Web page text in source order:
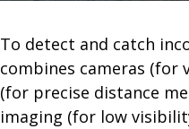
To detect and catch
combines cameras (for
(for precise distance
imaging (for low